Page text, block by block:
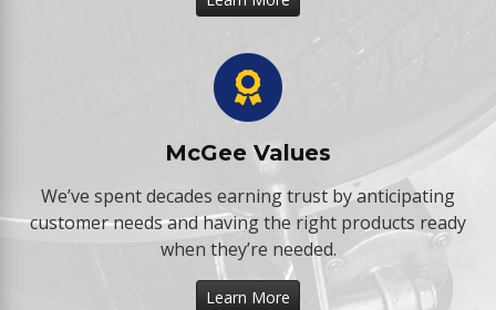
McGee Values
We’ve spent decades earning trust by anticipating
customer needs and having the right products ready
when they’re needed.
Learn More